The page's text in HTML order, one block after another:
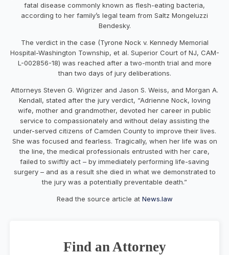
fatal disease commonly known as flesh-eating bacteria,
according to her family’s legal team from Saltz Mongeluzzi
Bendesky.
The verdict in the case (Tyrone Nock v. Kennedy Memorial
Hospital-Washington Township, et al. Superior Court of NJ, CAM-
L-002856-18) was reached after a two-month trial and more
than two days of jury deliberations.
Attorneys Steven G. Wigrizer and Jason S. Weiss, and Morgan A.
Kendall, stated after the jury verdict, “Adrienne Nock, loving
wife, mother and grandmother, devoted her career in public
service to compassionately and without delay assisting the
under-served citizens of Camden County to improve their lives.
She was focused and fearless. Tragically, when her life was on
the line, the medical professionals entrusted with her care,
failed to swiftly act – by immediately performing life-saving
surgery – and as a result she died in what we demonstrated to
the jury was a potentially preventable death.”
Read the source article at News.law
Find an Attorney